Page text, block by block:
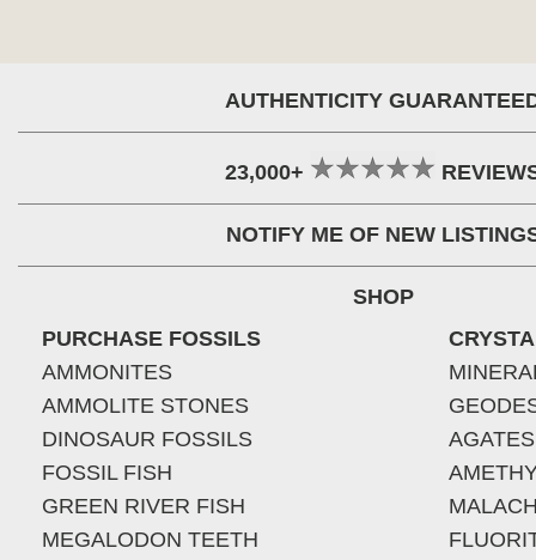
AUTHENTICITY
23,000+
NOTIFY ME OF NEW
SHOP
PURCHASE FOSSILS
AMMONITES
AMMOLITE STONES
DINOSAUR FOSSILS
FOSSIL FISH
GREEN RIVER FISH
MEGALODON TEETH
AGATES